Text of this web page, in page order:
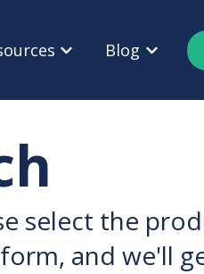
for AboutShow submenu for
Blog Show
select the
and we'll